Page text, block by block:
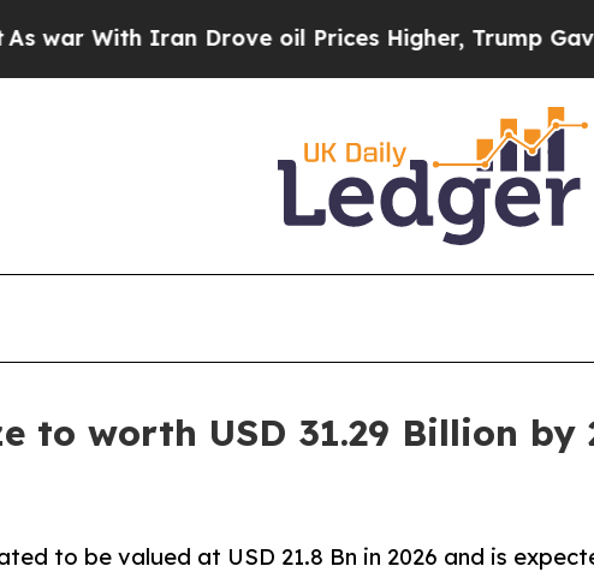
Drove oil Prices Higher, Trump Gave Politically
to worth USD 31.29 Billion
to be valued at USD 21.8 Bn in 2026 and is